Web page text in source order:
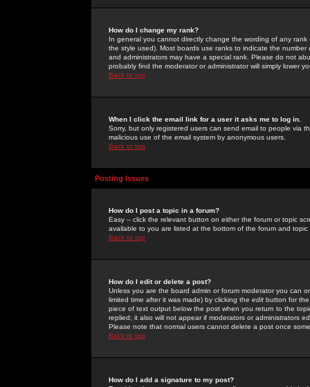
How do I change my rank?
In general you cannot directly change the wording of any
the style used). Most boards use ranks to indicate the
and administrators may have a special rank. Please do not
probably find the moderator or administrator will simply lower
Back to top
When I click the email link for a user it asks me to log in.
Sorry, but only registered users can send email to people via
malicious use of the email system by anonymous users.
Back to top
Posting Issues
How do I post a topic in a forum?
Easy -- click the relevant button on either the forum or topic
available to you are listed at the bottom of the forum and
Back to top
How do I edit or delete a post?
Unless you are the board admin or forum moderator you can
limited time after it was made) by clicking the edit button for
piece of text output below the post when you return to the
replied; it also will not appear if moderators or administrators
Please note that normal users cannot delete a post once
Back to top
How do I add a signature to my post?